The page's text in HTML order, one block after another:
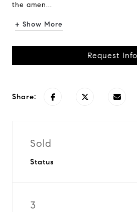
the amen...
+ Show More
Request Info
Share:
Sold
Status
3